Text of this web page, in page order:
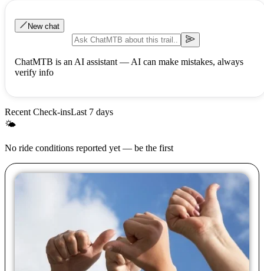
New chat
ChatMTB is an AI assistant — AI can make mistakes, always
verify info
Recent Check-insLast 7 days
🌤
No ride conditions reported yet — be the first